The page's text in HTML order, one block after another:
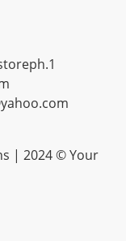
| 2024 © Your